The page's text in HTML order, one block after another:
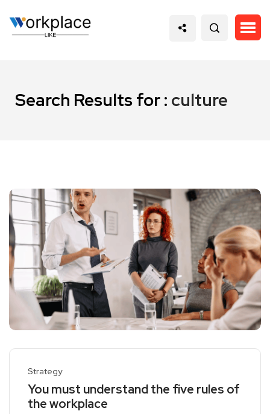
Search Results for : culture
Strategy
You must understand the five rules of
the workplace